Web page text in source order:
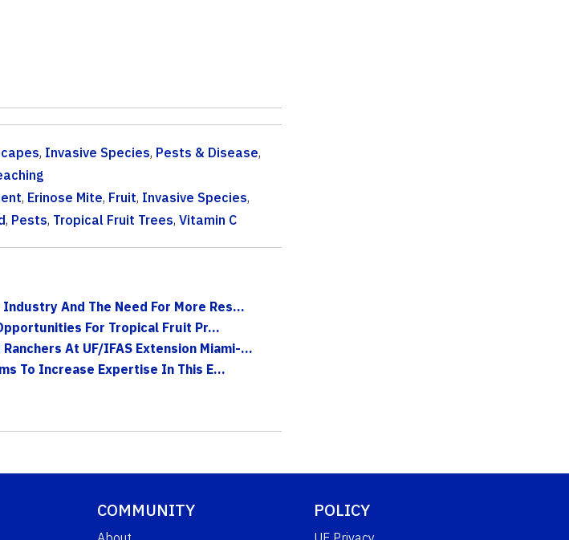
, Invasive Species, Pests & Disease,
, Erinose Mite, Fruit, Invasive Species,
, Pests, Tropical Fruit Trees, Vitamin C
And The Need For More Res...
For Tropical Fruit Pr...
At UF/IFAS Extension Miami-...
To Increase Expertise In This E...
COMMUNITY POLICY